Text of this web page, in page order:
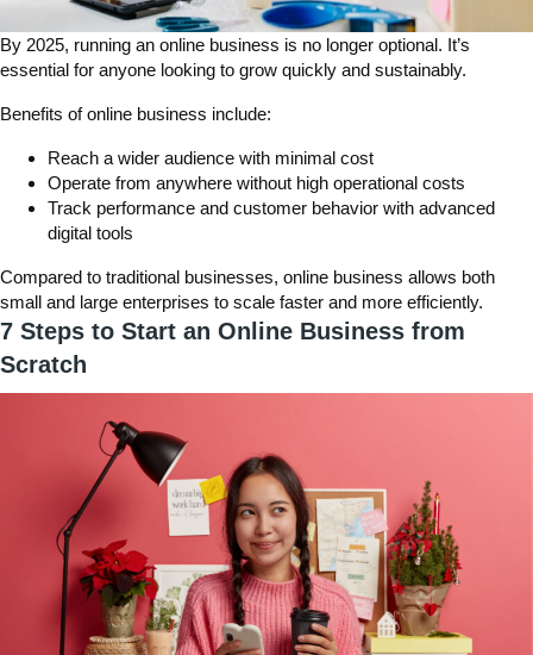
By 2025, running an online business is no longer optional. It’s
essential for anyone looking to grow quickly and sustainably.
Benefits of online business include:
Reach a wider audience with minimal cost
Operate from anywhere without high operational costs
Track performance and customer behavior with advanced
digital tools
Compared to traditional businesses, online business allows both
small and large enterprises to scale faster and more efficiently.
7 Steps to Start an Online Business from
Scratch